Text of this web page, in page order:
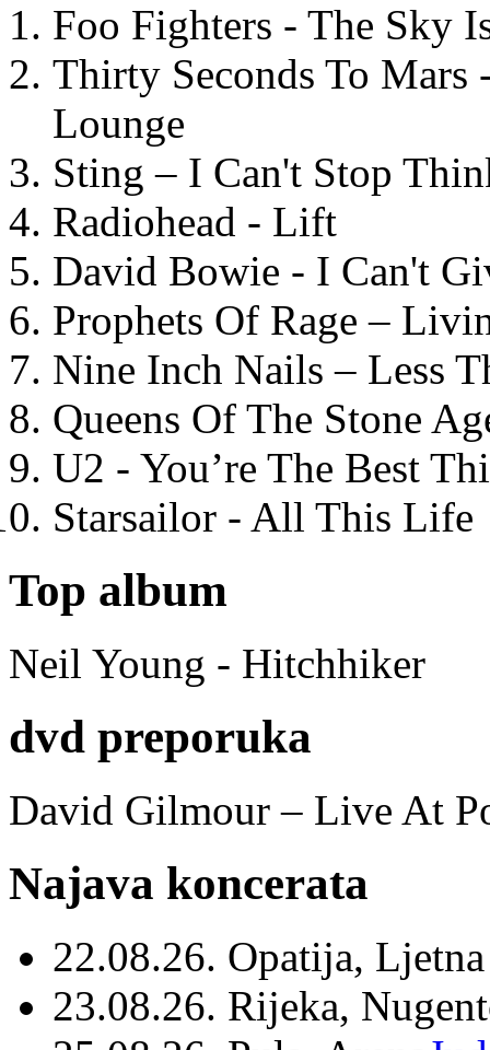
Foo Fighters - The Sky
Thirty Seconds To
Lounge
Sting – I Can't Stop
Radiohead - Lift
David Bowie - I Can't
Prophets Of Rage –
Nine Inch Nails – Less
Queens Of The Stone
U2 - You’re The Best
Starsailor - All This Life
Top album
Neil Young - Hitchhiker
dvd preporuka
David Gilmour – Live At
Najava koncerata
22.08.26. Opatija,
23.08.26. Rijeka,